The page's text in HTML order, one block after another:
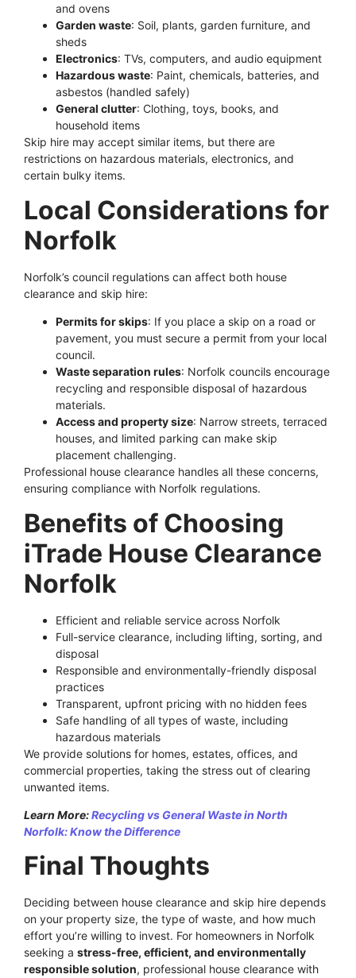
and ovens
Garden waste: Soil, plants, garden furniture, and
sheds
Electronics: TVs, computers, and audio equipment
Hazardous waste: Paint, chemicals, batteries, and
asbestos (handled safely)
General clutter: Clothing, toys, books, and
household items
Skip hire may accept similar items, but there are
restrictions on hazardous materials, electronics, and
certain bulky items.
Local Considerations for
Norfolk
Norfolk’s council regulations can affect both house
clearance and skip hire:
Permits for skips: If you place a skip on a road or
pavement, you must secure a permit from your local
council.
Waste separation rules: Norfolk councils encourage
recycling and responsible disposal of hazardous
materials.
Access and property size: Narrow streets, terraced
houses, and limited parking can make skip
placement challenging.
Professional house clearance handles all these concerns,
ensuring compliance with Norfolk regulations.
Benefits of Choosing
iTrade House Clearance
Norfolk
Efficient and reliable service across Norfolk
Full-service clearance, including lifting, sorting, and
disposal
Responsible and environmentally-friendly disposal
practices
Transparent, upfront pricing with no hidden fees
Safe handling of all types of waste, including
hazardous materials
We provide solutions for homes, estates, offices, and
commercial properties, taking the stress out of clearing
unwanted items.
Learn More:Recycling vs General Waste in North
Norfolk: Know the Difference
Final Thoughts
Deciding between house clearance and skip hire depends
on your property size, the type of waste, and how much
effort you’re willing to invest. For homeowners in Norfolk
seeking a stress-free, efficient, and environmentally
responsible solution, professional house clearance with